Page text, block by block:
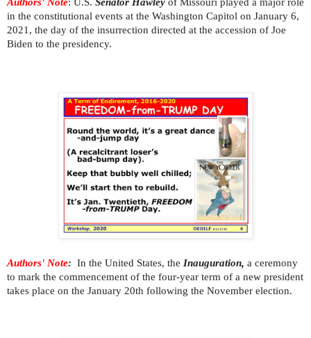
in the constitutional events at the Washington Capitol on January 6,
2021, the day of the insurrection directed at the accession of Joe
Biden to the presidency.
Authors' Note: In the United States, the Inauguration, a ceremony
to mark the commencement of the four-year term of a new president
takes place on the January 20th following the November election.